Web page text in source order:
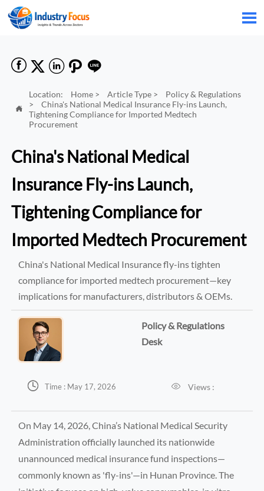

    

Location: Home> Article Type>
Policy & Regulations
>
China's National Medical Insurance Fly-ins Launch,
Tightening Compliance for Imported Medtech
Procurement
China's National Medical
Insurance Fly-ins Launch,
Tightening Compliance for
Imported Medtech Procurement
China's National Medical Insurance fly-ins tighten
compliance for imported medtech procurement—key
implications for manufacturers, distributors & OEMs.
Policy & Regulations
Desk
 Time : May 17, 2026  Views :
On May 14, 2026, China’s National Medical Security
Administration officially launched its nationwide
unannounced medical insurance fund inspections—
commonly known as 'fly-ins'—in Hunan Province. The